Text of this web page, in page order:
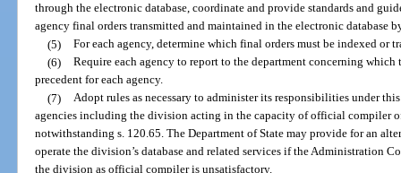
through the electronic database, coordinate and provide standards and
agency final orders transmitted and maintained in the electronic database
(5) For each agency, determine which final orders must be indexed or
(6) Require each agency to report to the department concerning which
precedent for each agency.
(7) Adopt rules as necessary to administer its responsibilities under
agencies including the division acting in the capacity of official compiler
notwithstanding s. 120.65. The Department of State may provide for an
operate the division’s database and related services if the Administration
the division as official compiler is unsatisfactory.